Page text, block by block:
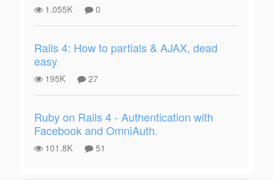
1.055K 0
Rails 4: How to partials & AJAX, dead
easy
195K 27
Ruby on Rails 4 - Authentication with
Facebook and OmniAuth.
101.8K 51